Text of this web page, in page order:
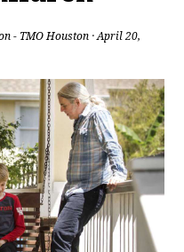
- TMO Houston · April 20,